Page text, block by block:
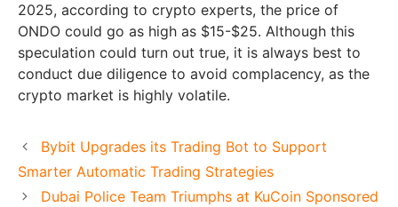
2025, according to crypto experts, the price of
ONDO could go as high as $15-$25. Although this
speculation could turn out true, it is always best to
conduct due diligence to avoid complacency, as the
crypto market is highly volatile.
Bybit Upgrades its Trading Bot to Support
Smarter Automatic Trading Strategies
Dubai Police Team Triumphs at KuCoin Sponsored